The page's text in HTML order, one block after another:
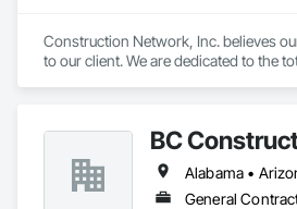
Construction Network, Inc. believes
to our client. We are dedicated to the
assure ultimate success.
BC
General